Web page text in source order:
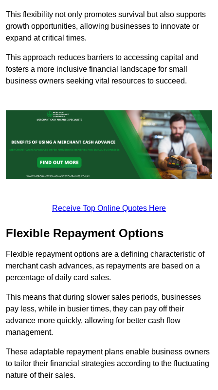
This flexibility not only promotes survival but also supports
growth opportunities, allowing businesses to innovate or
expand at critical times.
This approach reduces barriers to accessing capital and
fosters a more inclusive financial landscape for small
business owners seeking vital resources to succeed.
Receive Top Online Quotes Here
Flexible Repayment Options
Flexible repayment options are a defining characteristic of
merchant cash advances, as repayments are based on a
percentage of daily card sales.
This means that during slower sales periods, businesses
pay less, while in busier times, they can pay off their
advance more quickly, allowing for better cash flow
management.
These adaptable repayment plans enable business owners
to tailor their financial strategies according to the fluctuating
nature of their sales.